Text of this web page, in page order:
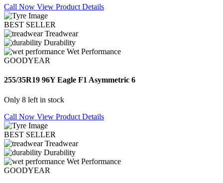
Call Now View Product Details
BEST SELLER
Treadwear
Durability
Wet Performance
GOODYEAR
255/35R19 96Y Eagle F1 Asymmetric 6
Only 8 left in stock
Call Now View Product Details
BEST SELLER
Treadwear
Durability
Wet Performance
GOODYEAR